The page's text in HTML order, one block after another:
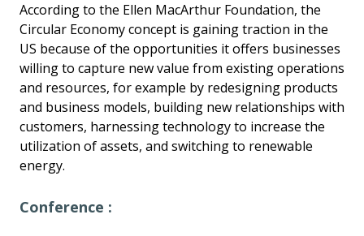
According to the Ellen MacArthur Foundation, the
Circular Economy concept is gaining traction in the
US because of the opportunities it offers businesses
willing to capture new value from existing operations
and resources, for example by redesigning products
and business models, building new relationships with
customers, harnessing technology to increase the
utilization of assets, and switching to renewable
energy.
Conference :